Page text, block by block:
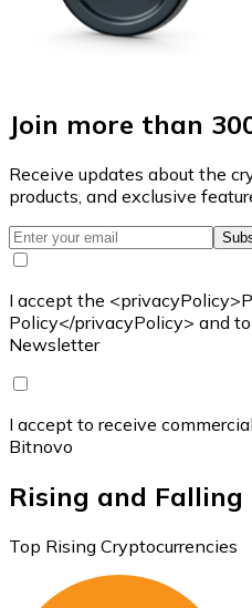
Join more than
Receive updates about the
products, and exclusive
I accept the
Policy</privacyPolicy> and
Newsletter
I accept to receive
Bitnovo
Rising and
Top Rising Cryptocurrencies